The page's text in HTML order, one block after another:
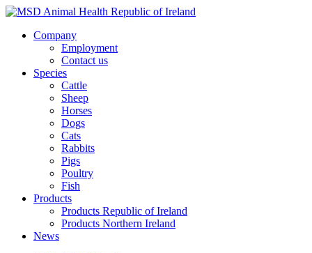
Company
Employment
Contact us
Species
Cattle
Sheep
Horses
Dogs
Cats
Rabbits
Pigs
Poultry
Fish
Products
Products Republic of Ireland
Products Northern Ireland
News